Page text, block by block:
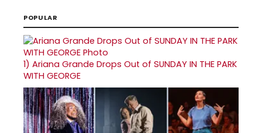
POPULAR
1) Ariana Grande Drops Out of SUNDAY IN THE PARK
WITH GEORGE